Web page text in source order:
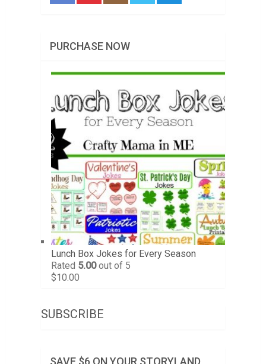
PURCHASE NOW
Lunch Box Jokes for Every Season
Rated 5.00out of 5
$10.00
SUBSCRIBE
SAVE $6 ON YOUR STORYLAND